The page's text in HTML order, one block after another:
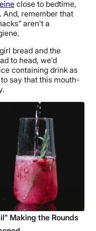
close to bedtime,
And, remember that
aren’t a
bread and the
to head, we’d
containing drink as
say that this mouth-
Making the Rounds